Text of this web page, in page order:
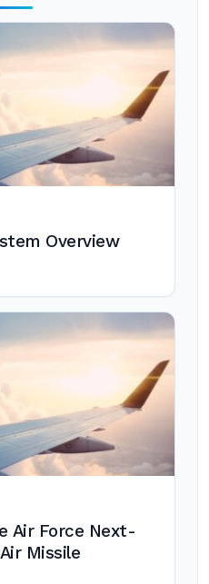
Overview
Air Force Next-
Missile